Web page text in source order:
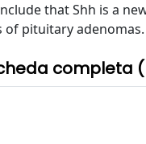
that Shh is a
pituitary
completa